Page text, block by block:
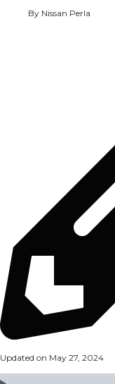
By Nissan Perla
Updated on May 27, 2024